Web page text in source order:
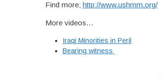
Find more; http://www.ushmm.org/
More videos…
Iraqi Minorities in Peril
Bearing witness